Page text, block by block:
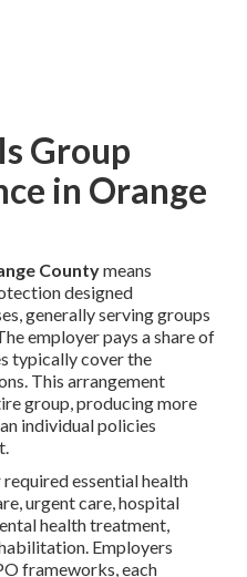
Group
in Orange
Countymeans
designed
generally serving groups
employer pays a share of
typically cover the
This arrangement
group, producing more
individual policies
essential health
urgent care, hospital
health treatment,
Employers
frameworks, each